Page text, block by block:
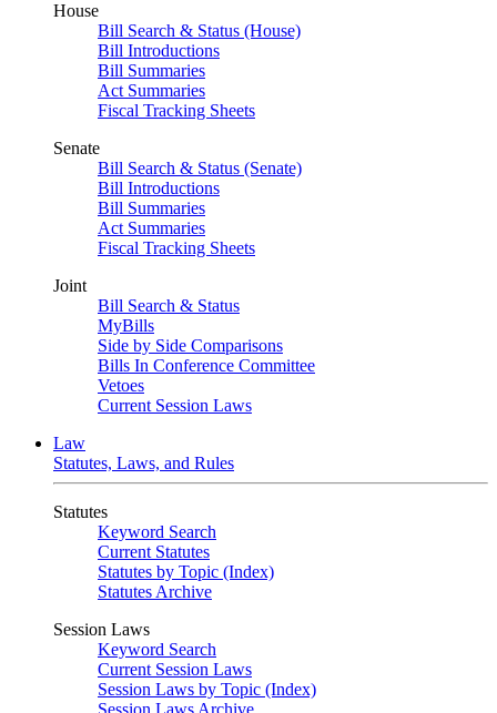
House
Bill Search & Status (House)
Bill Introductions
Bill Summaries
Act Summaries
Fiscal Tracking Sheets
Senate
Bill Search & Status (Senate)
Bill Introductions
Bill Summaries
Act Summaries
Fiscal Tracking Sheets
Joint
Bill Search & Status
MyBills
Side by Side Comparisons
Bills In Conference Committee
Vetoes
Current Session Laws
Law
Statutes, Laws, and Rules
Statutes
Keyword Search
Current Statutes
Statutes by Topic (Index)
Statutes Archive
Session Laws
Keyword Search
Current Session Laws
Session Laws by Topic (Index)
Session Laws Archive